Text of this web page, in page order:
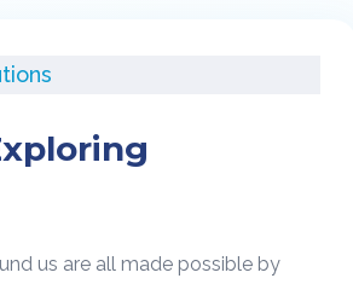
us are all made possible by